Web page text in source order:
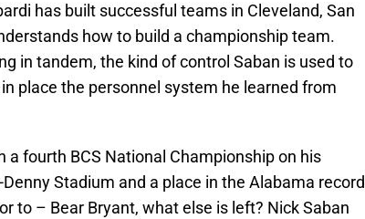
has built successful teams in Cleveland, San
how to build a championship team.
in tandem, the kind of control Saban is used to
place the personnel system he learned from
a fourth BCS National Championship on his
Stadium and a place in the Alabama record
to – Bear Bryant, what else is left? Nick Saban